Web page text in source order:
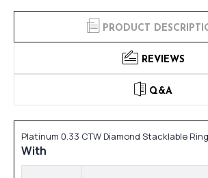
PRODUCT
REVIEWS
Q&A
Platinum 0.33 CTW Diamond Stacklable Ring
With